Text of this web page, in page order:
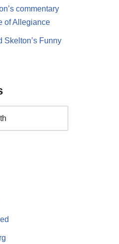
commentary
of Allegiance
Skelton’s Funny